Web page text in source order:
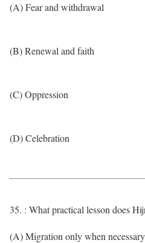
(A) Fear and withdrawal
(B) Renewal and faith
(C) Oppression
(D) Celebration
35. : What practical lesson does
(A) Migration only when necessary